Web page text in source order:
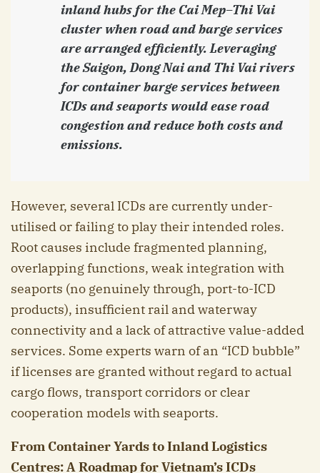
inland hubs for the Cai Mep–Thi Vai
cluster when road and barge services
are arranged efficiently. Leveraging
the Saigon, Dong Nai and Thi Vai rivers
for container barge services between
ICDs and seaports would ease road
congestion and reduce both costs and
emissions.
However, several ICDs are currently under-
utilised or failing to play their intended roles.
Root causes include fragmented planning,
overlapping functions, weak integration with
seaports (no genuinely through, port-to-ICD
products), insufficient rail and waterway
connectivity and a lack of attractive value-added
services. Some experts warn of an “ICD bubble”
if licenses are granted without regard to actual
cargo flows, transport corridors or clear
cooperation models with seaports.
From Container Yards to Inland Logistics
Centres: A Roadmap for Vietnam’s ICDs